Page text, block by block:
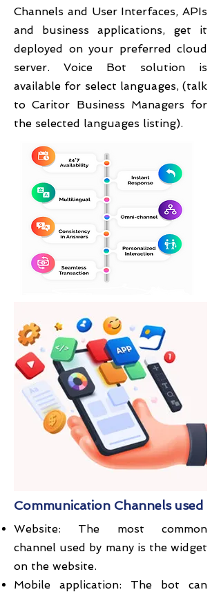
Channels and User Interfaces, APIs
and business applications, get it
deployed on your preferred cloud
server. Voice Bot solution is
available for select languages, (talk
to Caritor Business Managers for
the selected languages listing).
Communication Channels used
Website: The most common
channel used by many is the widget
on the website.
Mobile application: The bot can